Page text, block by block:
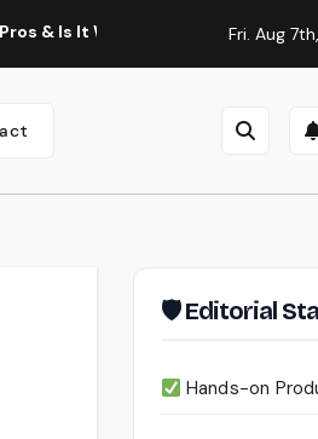
Using? Continua AI
Fri. Aug
🛡 Editorial
Hands-on